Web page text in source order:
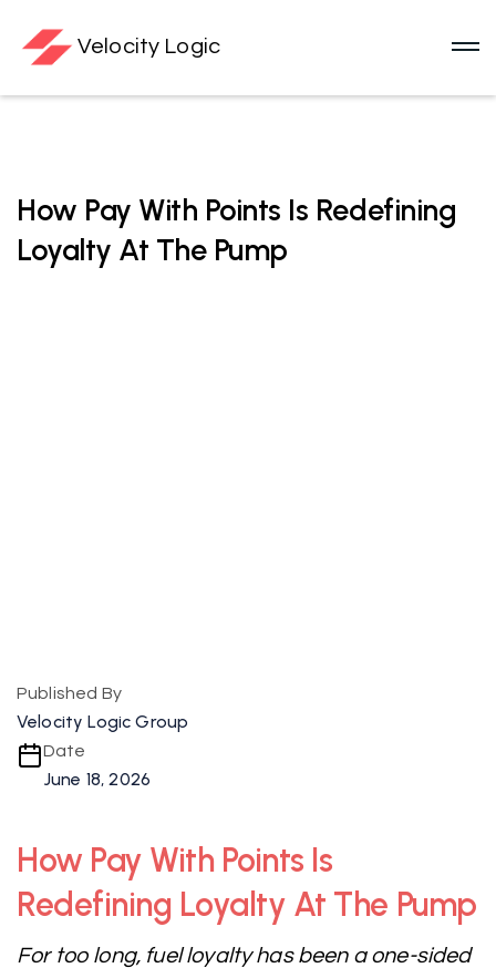
Velocity Logic
How Pay With Points Is Redefining
Loyalty At The Pump
Published By
Velocity Logic Group
Date
June 18, 2026
How Pay With Points Is
Redefining Loyalty At The Pump
For too long, fuel loyalty has been a one-sided